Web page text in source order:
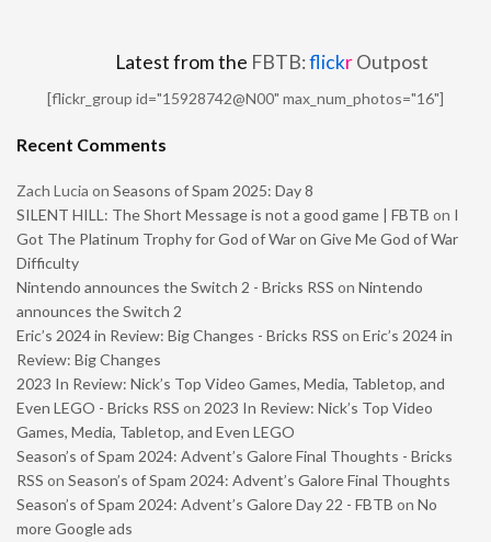
Latest from the FBTB:flickrOutpost
[flickr_group id="15928742@N00" max_num_photos="16"]
Recent Comments
Zach Lucia on Seasons of Spam 2025: Day 8
SILENT HILL: The Short Message is not a good game | FBTB on I
Got The Platinum Trophy for God of War on Give Me God of War
Difficulty
Nintendo announces the Switch 2 - Bricks RSS on Nintendo
announces the Switch 2
Eric’s 2024 in Review: Big Changes - Bricks RSS on Eric’s 2024 in
Review: Big Changes
2023 In Review: Nick’s Top Video Games, Media, Tabletop, and
Even LEGO - Bricks RSS on 2023 In Review: Nick’s Top Video
Games, Media, Tabletop, and Even LEGO
Season’s of Spam 2024: Advent’s Galore Final Thoughts - Bricks
RSS on Season’s of Spam 2024: Advent’s Galore Final Thoughts
Season’s of Spam 2024: Advent’s Galore Day 22 - FBTB on No
more Google ads